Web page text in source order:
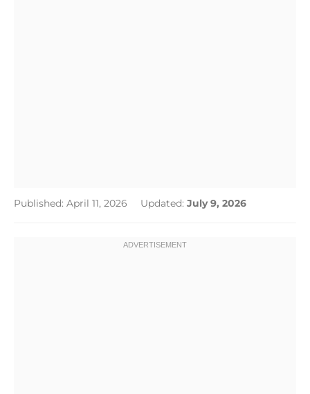
Published: April 11, 2026 Updated: July 9, 2026